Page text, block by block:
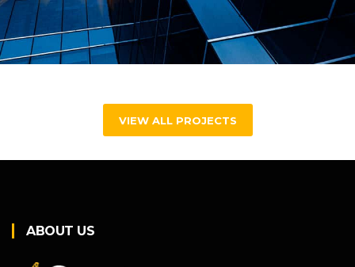
VIEW ALL PROJECTS
ABOUT US